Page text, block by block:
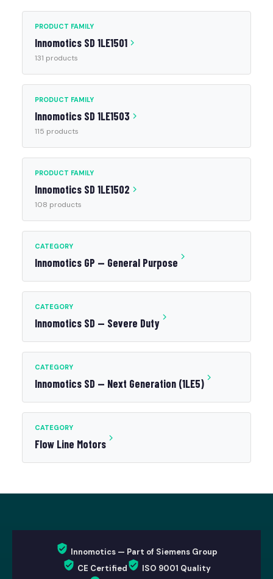
PRODUCT FAMILY
Innomotics SD 1LE1501
131 products
PRODUCT FAMILY
Innomotics SD 1LE1503
115 products
PRODUCT FAMILY
Innomotics SD 1LE1502
108 products
CATEGORY
Innomotics GP — General Purpose
CATEGORY
Innomotics SD — Severe Duty
CATEGORY
Innomotics SD — Next Generation (1LE5)
CATEGORY
Flow Line Motors
Innomotics — Part of Siemens Group
CE Certified
ISO 9001 Quality